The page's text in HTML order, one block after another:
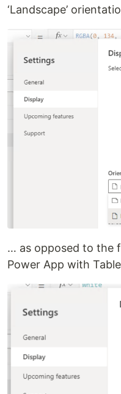
‘Landscape’
… as opposed to the
Power App with